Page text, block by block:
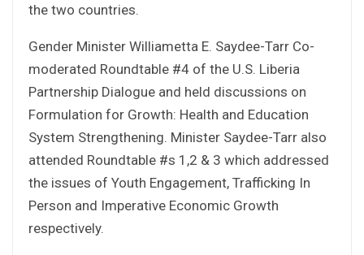
the two countries.
Gender Minister Williametta E. Saydee-Tarr Co-
moderated Roundtable #4 of the U.S. Liberia
Partnership Dialogue and held discussions on
Formulation for Growth: Health and Education
System Strengthening. Minister Saydee-Tarr also
attended Roundtable #s 1,2 & 3 which addressed
the issues of Youth Engagement, Trafficking In
Person and Imperative Economic Growth
respectively.